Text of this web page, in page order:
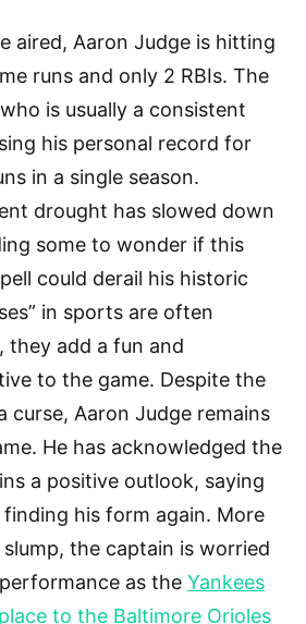
aired, Aaron Judge is hitting
runs and only 2 RBIs. The
is usually a consistent
his personal record for
in a single season.
drought has slowed down
some to wonder if this
could derail his historic
in sports are often
they add a fun and
to the game. Despite the
curse, Aaron Judge remains
He has acknowledged the
a positive outlook, saying
his form again. More
the captain is worried
as the Yankees
to the Baltimore Orioles